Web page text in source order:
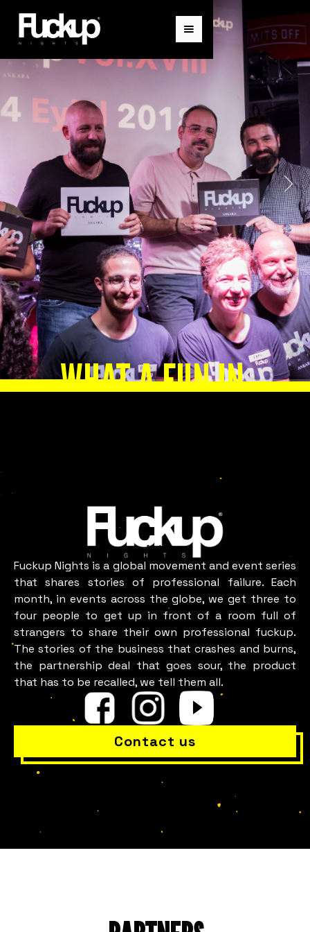
WHAT A FUN IN
Ankara
Fuckup Nights is a global movement and event series
that shares stories of professional failure. Each
month, in events across the globe, we get three to
four people to get up in front of a room full of
strangers to share their own professional fuckup.
The stories of the business that crashes and burns,
the partnership deal that goes sour, the product
that has to be recalled, we tell them all.
Contact us